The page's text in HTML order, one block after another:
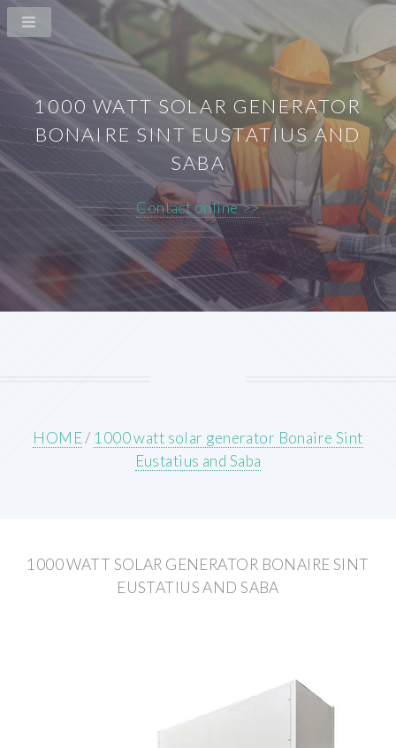
1000 WATT SOLAR GENERATOR
BONAIRE SINT EUSTATIUS AND
SABA
Contact online >>
HOME/ 1000 watt solar generator Bonaire Sint
Eustatius and Saba
1000 WATT SOLAR GENERATOR BONAIRE SINT
EUSTATIUS AND SABA